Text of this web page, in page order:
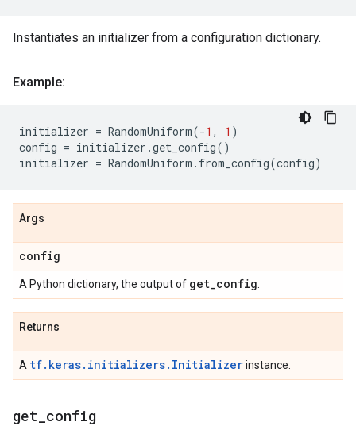
Instantiates an initializer from a configuration dictionary.
Example:
initializer = RandomUniform(-1 , 1 )
config = initializer .get_config()
initializer = RandomUniform . from_config(config)
Args
config
A Python dictionary, the output of get_config
Returns
A tf.keras.initializers.Initializerinstance.
get config